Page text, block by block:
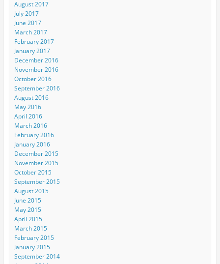
August 2017
July 2017
June 2017
March 2017
February 2017
January 2017
December 2016
November 2016
October 2016
September 2016
August 2016
May 2016
April 2016
March 2016
February 2016
January 2016
December 2015
November 2015
October 2015
September 2015
August 2015
June 2015
May 2015
April 2015
March 2015
February 2015
January 2015
September 2014